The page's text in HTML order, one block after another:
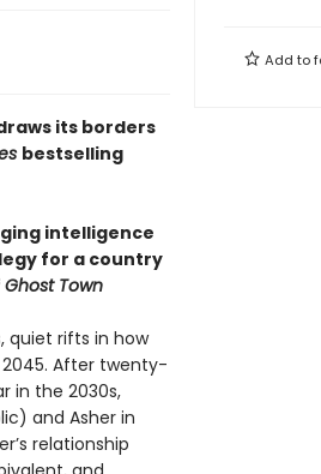
its borders
bestselling
intelligence
for a country
Ghost Town
quiet rifts in how
After twenty-
in the 2030s,
and Asher in
relationship
Add to